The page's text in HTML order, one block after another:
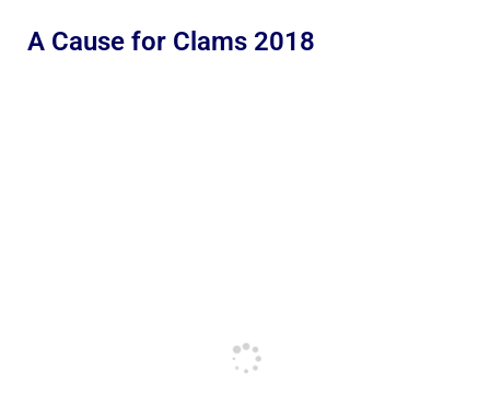
A Cause for Clams 2018